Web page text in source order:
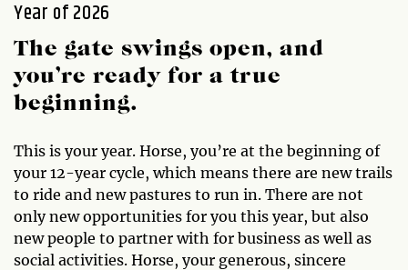
Year of 2026
The gate swings open, and
you’re ready for a true
beginning.
This is your year. Horse, you’re at the beginning of
your 12-year cycle, which means there are new trails
to ride and new pastures to run in. There are not
only new opportunities for you this year, but also
new people to partner with for business as well as
social activities. Horse, your generous, sincere